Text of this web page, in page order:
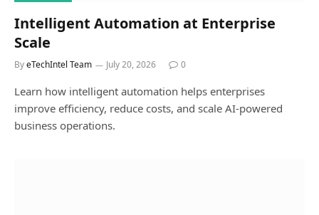
Intelligent Automation at Enterprise
Scale
ByeTechIntel Team July 20, 2026 0
Learn how intelligent automation helps enterprises
improve efficiency, reduce costs, and scale AI-powered
business operations.